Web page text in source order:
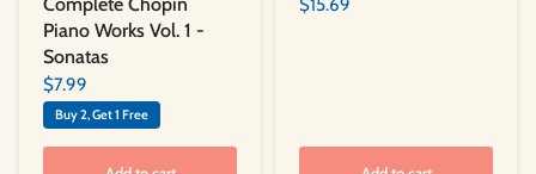
Piano Works Vol. 1 -
Sonatas
$7.99
Buy 2, Get 1 Free
$15.69